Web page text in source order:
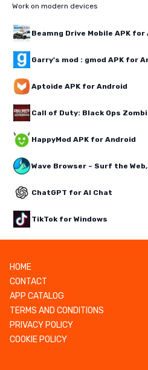
Work on modern devices
Beamng Drive Mobile APK for
Garry's mod : gmod APK for
Aptoide APK for Android
Call of Duty: Black Ops
HappyMod APK for Android
Wave Browser – Surf the
ChatGPT for AI Chat
TikTok for Windows
HOME
CONTACT
APP CATALOG
TERMS AND CONDITIONS
PRIVACY POLICY
COOKIE POLICY